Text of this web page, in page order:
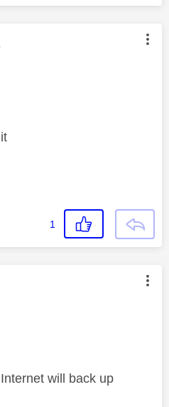
was authored by:
1
was authored by:
will back up